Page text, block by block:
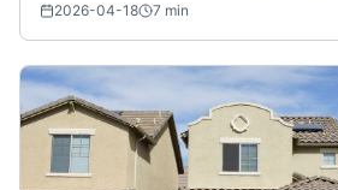
2026-04-18 7 min